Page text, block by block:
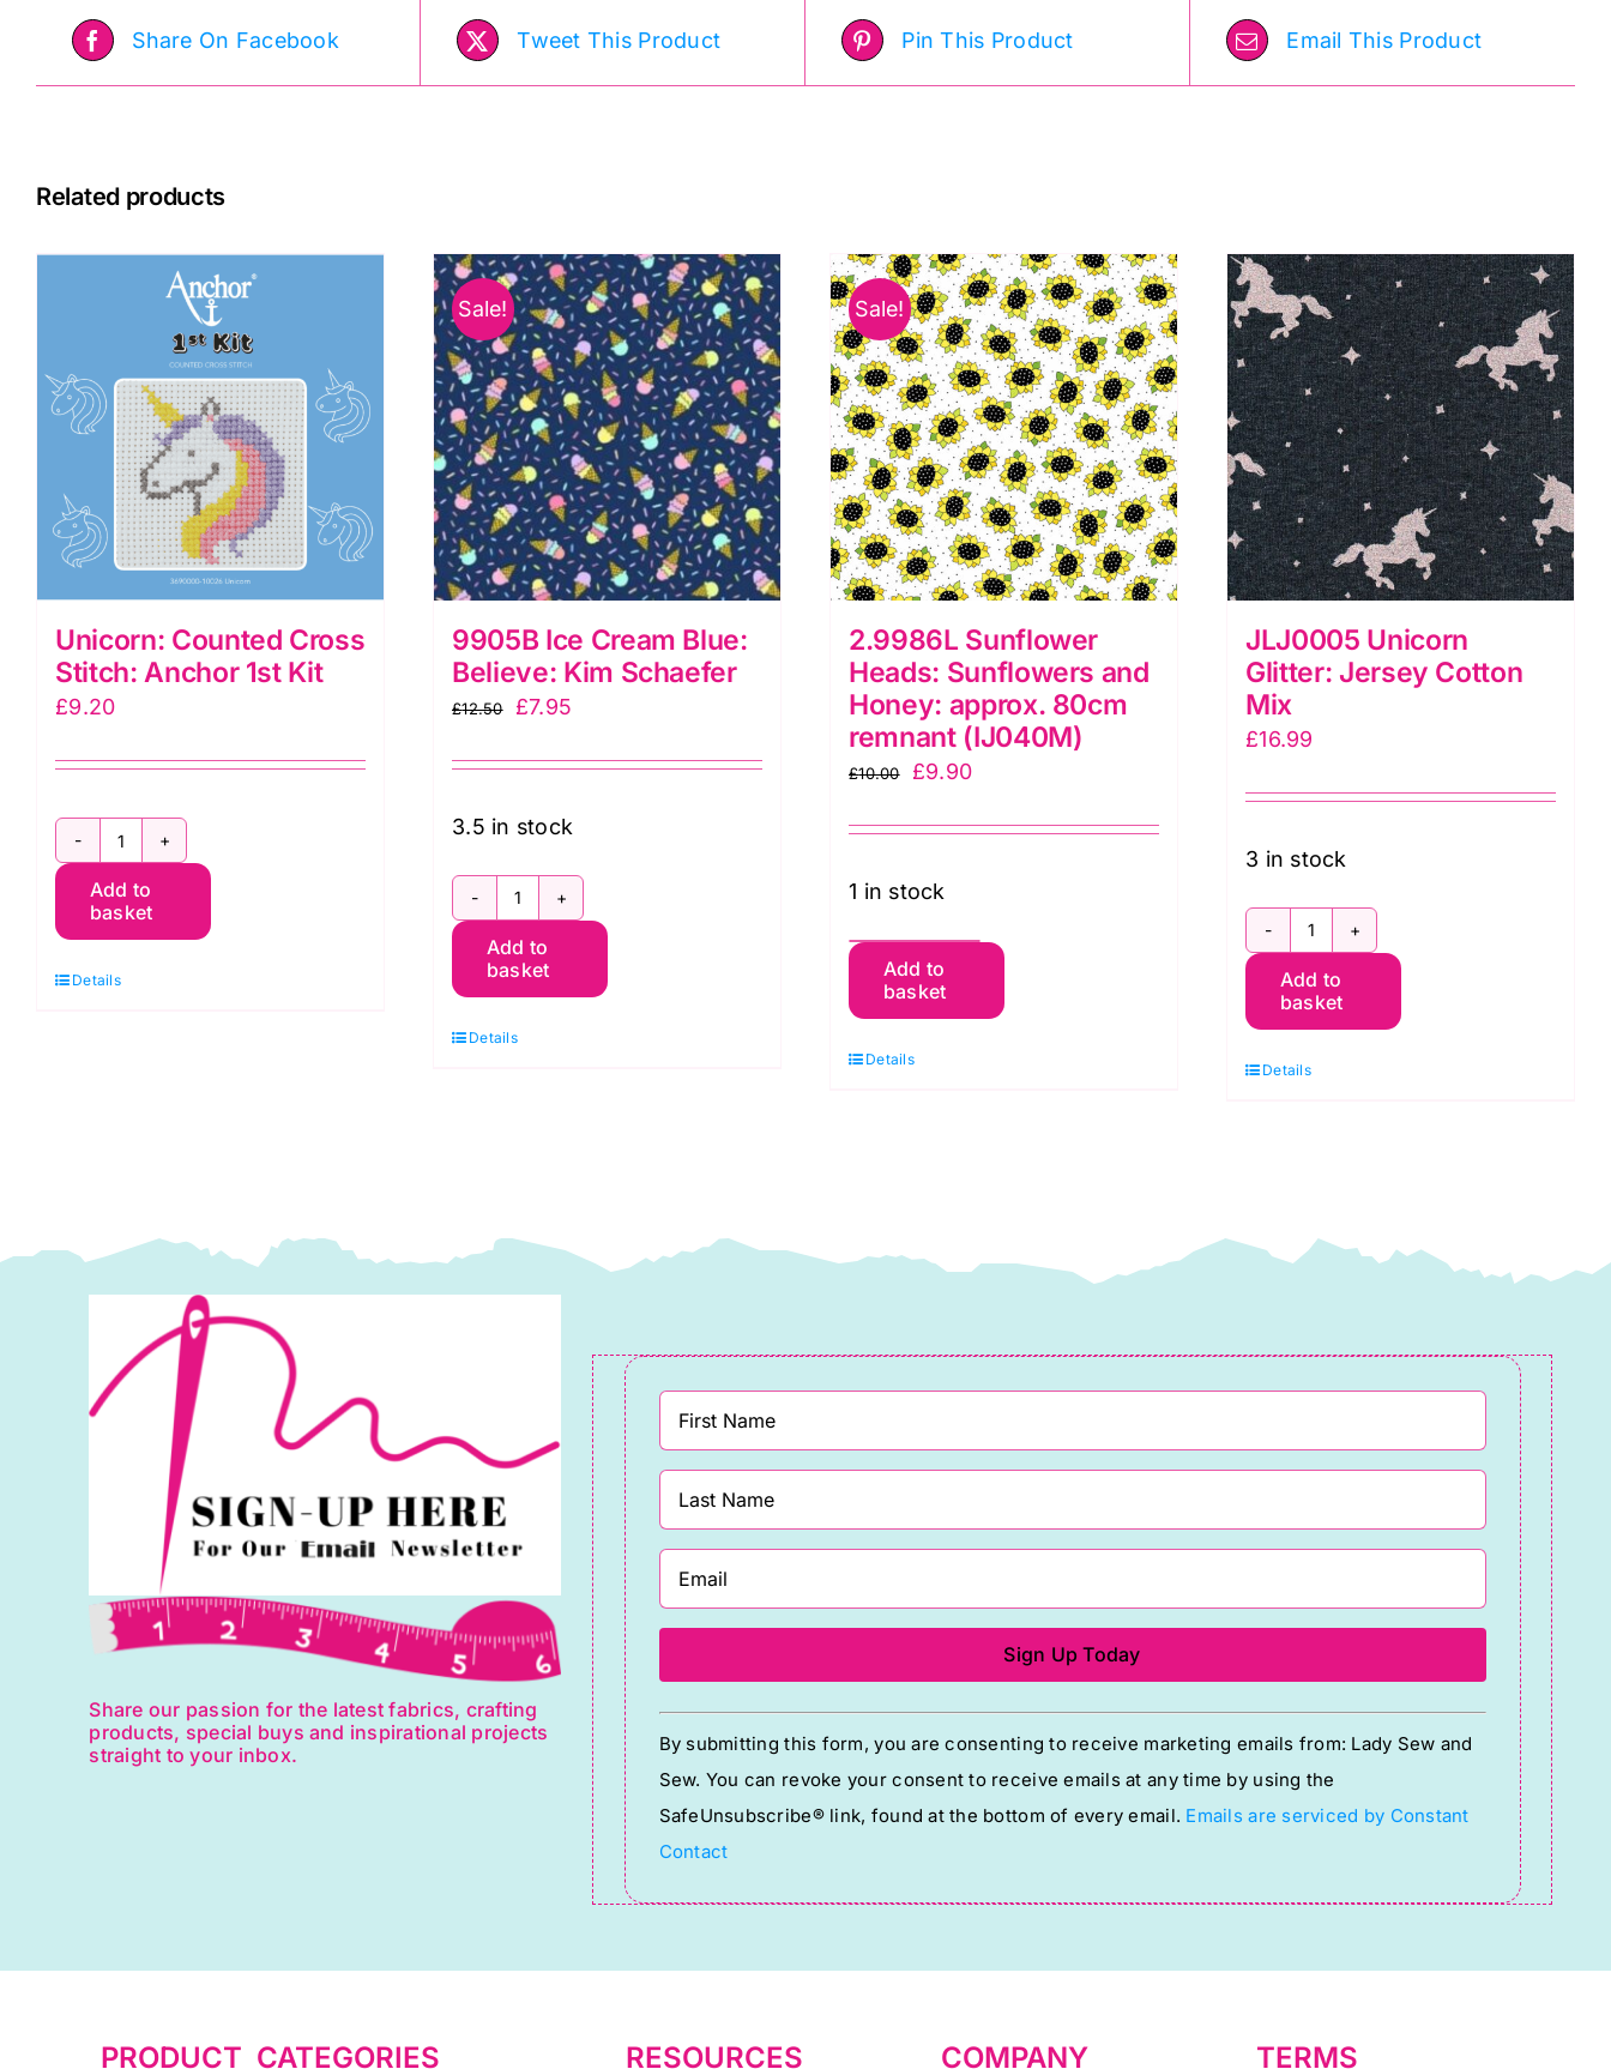
Share On Facebook Tweet This Product Pin This Product Email This Product
Related products
Unicorn: Counted Cross
Stitch: Anchor 1st Kit
£9.20
Unicorn:
Counted
Cross
Add to
basket
Details
Sale!
9905B Ice Cream Blue:
Believe: Kim Schaefer
£12.50
Original
was:
£12.50.
£7.95
is:
3.5 in stock
9905B
Ice
Cream
Add to
basket
Details
Sale!
2.9986L Sunflower
Heads: Sunflowers and
Honey: approx. 80cm
remnant (IJ040M)
£10.00
Original
was:
£10.00.
£9.90Current
is:
1 in stock
2.9986L
Sunflower
Sunflowers
(IJ040M)
Add to
basket
Details
JLJ0005 Unicorn
Glitter: Jersey Cotton
Mix
£16.99
3 in stock
JLJ0005
Unicorn
Glitter:
Add to
basket
Details
Share our passion for the latest fabrics, crafting
products, special buys and inspirational projects
straight to your inbox.
Constant
Contact
Use.
Please
leave
this
blank.
By submitting this form, you are consenting to receive marketing emails from: Lady Sew and
Sew. You can revoke your consent to receive emails at any time by using the
SafeUnsubscribe® link, found at the bottom of every email. Emails are serviced by Constant
Contact
PRODUCT CATEGORIES RESOURCES COMPANY TERMS